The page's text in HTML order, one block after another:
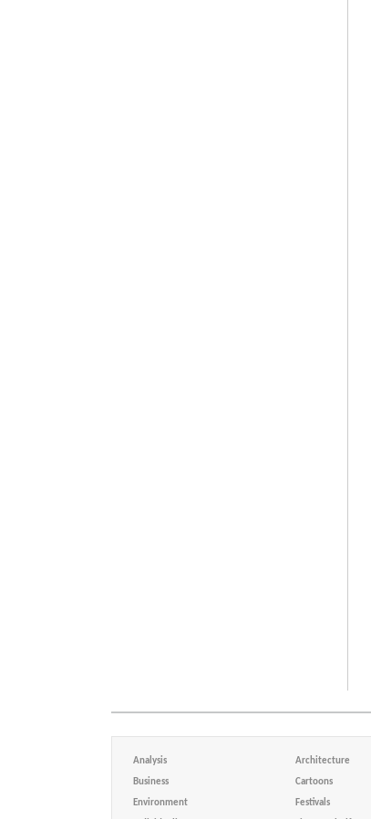
Analysis Architecture
Business Cartoons
Environment Festivals